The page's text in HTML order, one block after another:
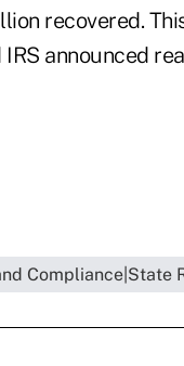
recovered.
announced
Compliance|State